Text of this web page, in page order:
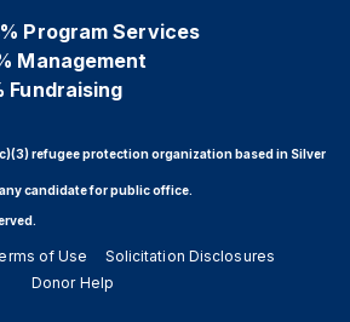
Program Services
Management
Fundraising
refugee protection organization based in Silver
candidate for public office.
of Use
Solicitation Disclosures
Donor Help